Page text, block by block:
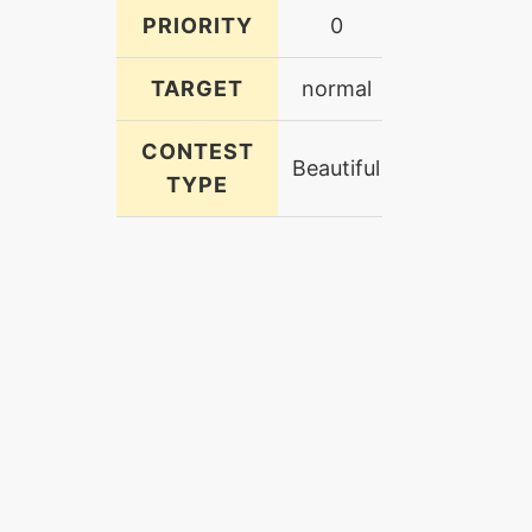
PRIORITY 0
TARGET normal
CONTEST
TYPE
Beautiful